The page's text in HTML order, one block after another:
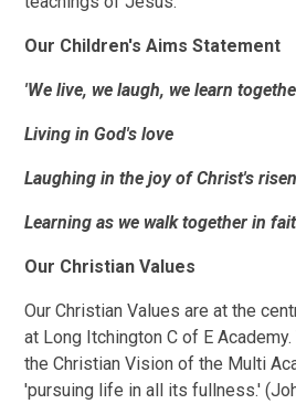
Our Children's Aims Statement
'We live, we laugh, we learn
Living in God's love
Laughing in the joy of Christ's
Learning as we walk together in
Our Christian Values
Our Christian Values are at the
at Long Itchington C of E
the Christian Vision of the Multi
'pursuing life in all its fullness.'